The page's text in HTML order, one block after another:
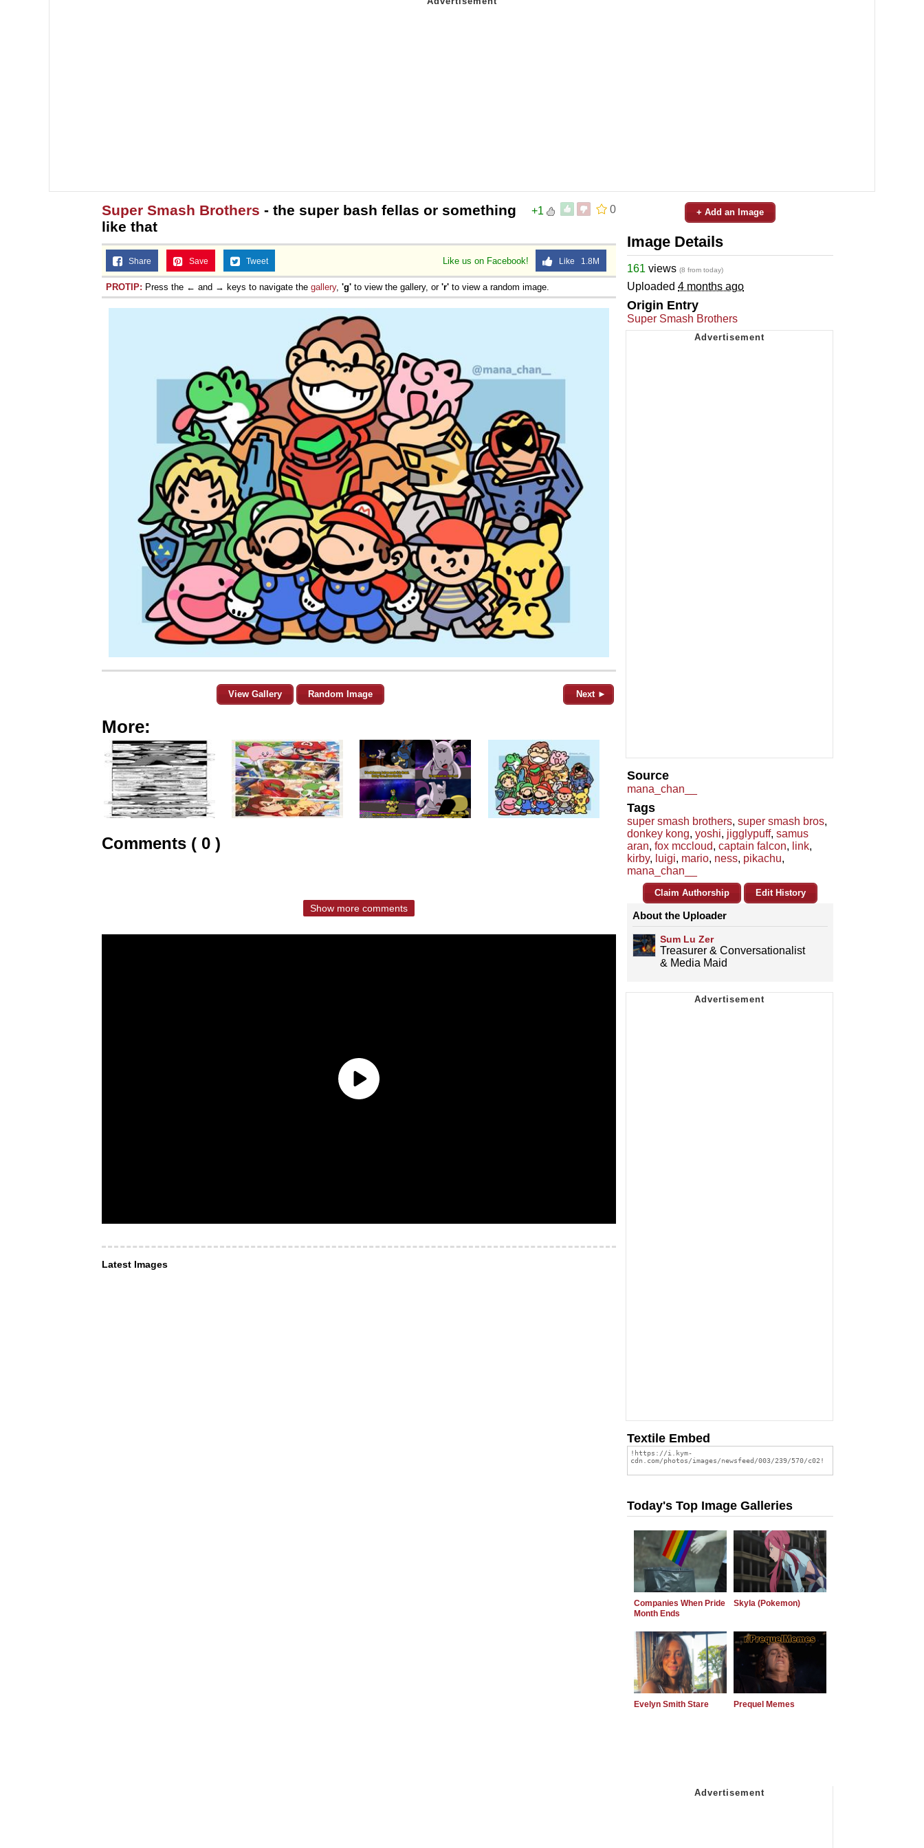
0
+1
Super Smash Brothers - the super bash fellas or something
like that
Like us on Facebook! Like 1.8M
Share Save Tweet
PROTIP: Press the ← and → keys to navigate the gallery, 'g' to view the gallery, or 'r' to view a random image.
View Gallery Random Image Next ►
More:
Comments ( 0 )
Show more comments
Latest Images
+ Add an Image
Image Details
161 views (8 from today)
Uploaded 4 months ago
Origin Entry
Super Smash Brothers
Source
mana_chan__
Tags
super smash brothers, super smash bros,
donkey kong, yoshi, jigglypuff, samus
aran, fox mccloud, captain falcon, link,
kirby, luigi, mario, ness, pikachu,
mana_chan__
Claim Authorship Edit History
About the Uploader
Sum Lu Zer
Treasurer & Conversationalist
& Media Maid
Textile Embed
Today's Top Image Galleries
Companies When Pride
Month Ends
Skyla (Pokemon)
Evelyn Smith Stare Prequel Memes